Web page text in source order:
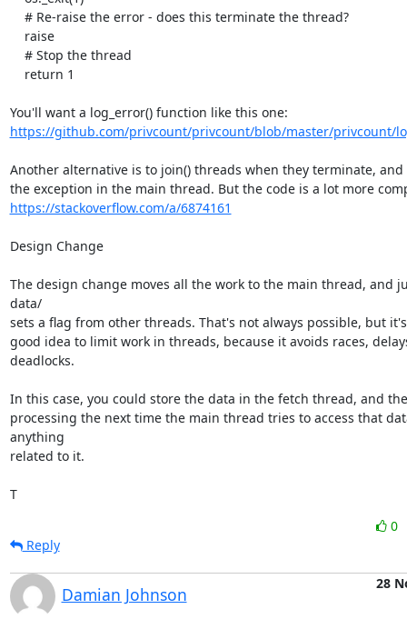
https://github.com/privcount/privcount/blob/master/privcount/
Another alternative is to join() threads when they terminate, and
https://stackoverflow.com/a/6874161
Design Change
The design change moves all the work to the main thread, and
data/
sets a flag from other threads. That's not always possible, but
good idea to limit work in threads, because it avoids races,
deadlocks.
In this case, you could store the data in the fetch thread, and
processing the next time the main thread tries to access that
anything
related to it.
T
0
Reply
Damian Johnson
28